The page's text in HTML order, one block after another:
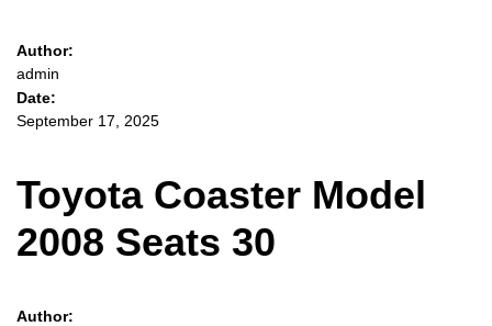
Author:
admin
Date:
September 17, 2025
Toyota Coaster Model
2008 Seats 30
Author: